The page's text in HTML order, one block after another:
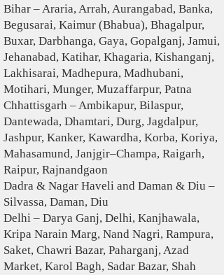
Bihar – Araria, Arrah, Aurangabad, Banka,
Begusarai, Kaimur (Bhabua), Bhagalpur,
Buxar, Darbhanga, Gaya, Gopalganj, Jamui,
Jehanabad, Katihar, Khagaria, Kishanganj,
Lakhisarai, Madhepura, Madhubani,
Motihari, Munger, Muzaffarpur, Patna
Chhattisgarh – Ambikapur, Bilaspur,
Dantewada, Dhamtari, Durg, Jagdalpur,
Jashpur, Kanker, Kawardha, Korba, Koriya,
Mahasamund, Janjgir–Champa, Raigarh,
Raipur, Rajnandgaon
Dadra & Nagar Haveli and Daman & Diu –
Silvassa, Daman, Diu
Delhi – Darya Ganj, Delhi, Kanjhawala,
Kripa Narain Marg, Nand Nagri, Rampura,
Saket, Chawri Bazar, Paharganj, Azad
Market, Karol Bagh, Sadar Bazar, Shah